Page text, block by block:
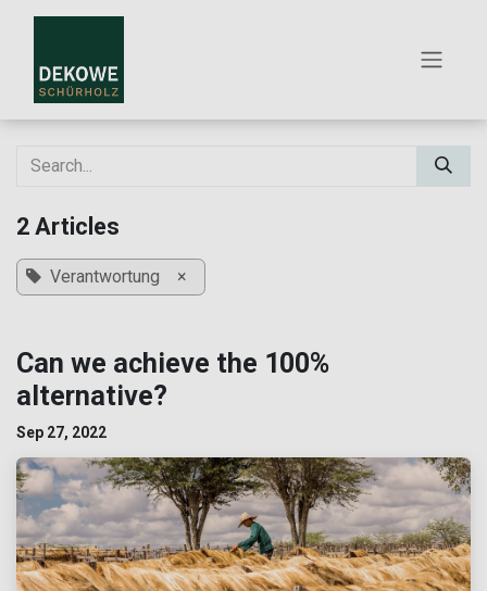
SKIP TO CONTENT
2 Articles
Verantwortung ×
Can we achieve the 100%
alternative?
Sep 27, 2022